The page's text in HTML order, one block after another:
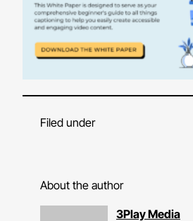
Filed under
About the author
3Play Media